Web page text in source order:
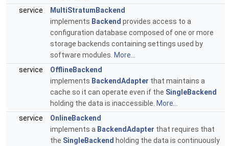
service
MultiStratumBackend
implements Backend provides access to a
configuration database composed of one or more
storage backends containing settings used by
software modules. More...
service
OfflineBackend
implements BackendAdapter that maintains a
cache so it can operate even if the SingleBackend
holding the data is inaccessible. More...
service
OnlineBackend
implements a BackendAdapter that requires that
the SingleBackend holding the data is continuously